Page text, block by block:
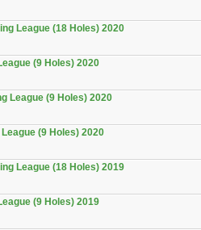
League (18 Holes) 2020
(9 Holes) 2020
League (9 Holes) 2020
(9 Holes) 2020
League (18 Holes) 2019
(9 Holes) 2019